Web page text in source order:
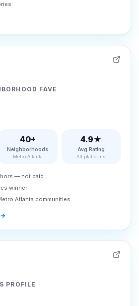
FAVE
40+
Neighborhoods
Metro Atlanta
4.9★
Avg Rating
All platforms
— not paid
winner
Atlanta communities
→
PROFILE